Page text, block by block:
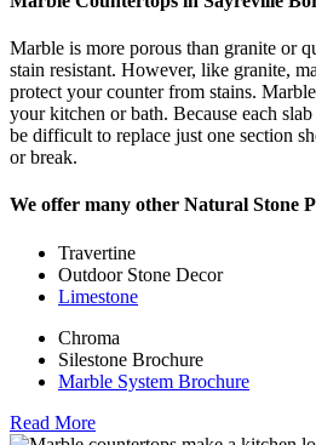
Marble is more porous than granite or
stain resistant. However, like granite,
protect your counter from stains.
your kitchen or bath. Because each
be difficult to replace just one section
or break.
We offer many other Natural Stone
Travertine
Outdoor Stone Decor
Limestone
Chroma
Silestone Brochure
Marble System Brochure
Read More